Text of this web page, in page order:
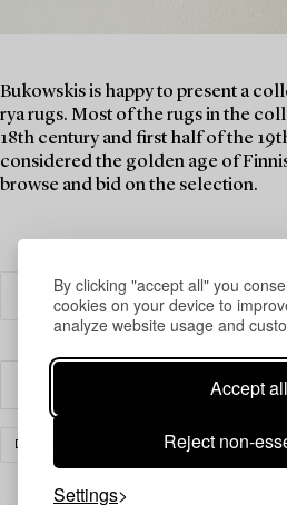
By clicking "accept all" you
cookies on your device to
analyze website usage and
Accept all
Reject non-
Settings
Bukowskis is happy to present a
rya rugs. Most of the rugs in the
18th century and first half of the
considered the golden age of
browse and bid on the selection.
Filter
DESIGN CLEAR ALL